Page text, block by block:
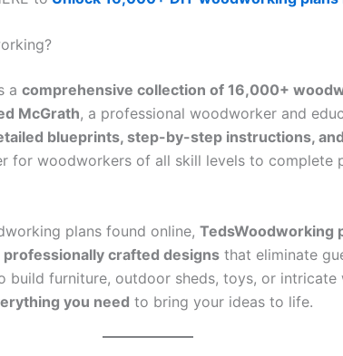
a comprehensive collection of 16,000+
McGrath, a professional woodworker and
blueprints, step-by-step instructions,
for woodworkers of all skill levels to complete
plans found online, TedsWoodworking
crafted designs that eliminate
build furniture, outdoor sheds, toys, or intricate
you need to bring your ideas to life.